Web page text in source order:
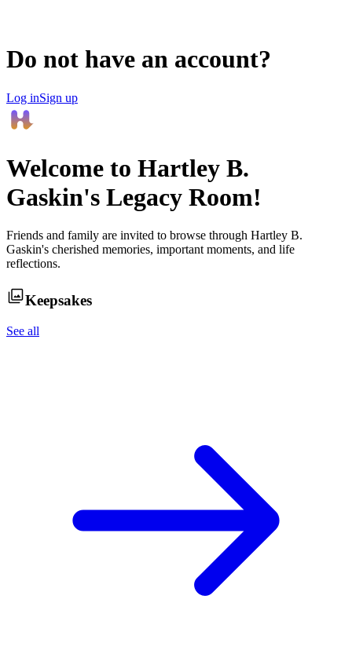
Do not have an account?
Log inSign up
Welcome to Hartley B.
Gaskin's Legacy Room!
Friends and family are invited to browse through Hartley B.
Gaskin's cherished memories, important moments, and life
reflections.
Keepsakes
See all